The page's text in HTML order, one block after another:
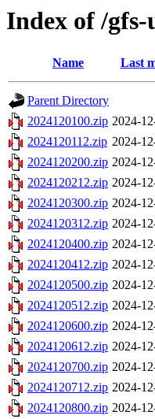
Index of /gfs-
Name Last
Parent Directory
2024120100.zip 2024-
2024120112.zip 2024-
2024120200.zip 2024-
2024120212.zip 2024-
2024120300.zip 2024-
2024120312.zip 2024-
2024120400.zip 2024-
2024120412.zip 2024-
2024120500.zip 2024-
2024120512.zip 2024-
2024120600.zip 2024-
2024120612.zip 2024-
2024120700.zip 2024-
2024120712.zip 2024-
2024120800.zip 2024-